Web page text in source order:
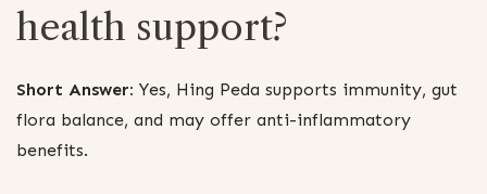
health support?
Short Answer: Yes, Hing Peda supports immunity, gut
flora balance, and may offer anti-inflammatory
benefits.